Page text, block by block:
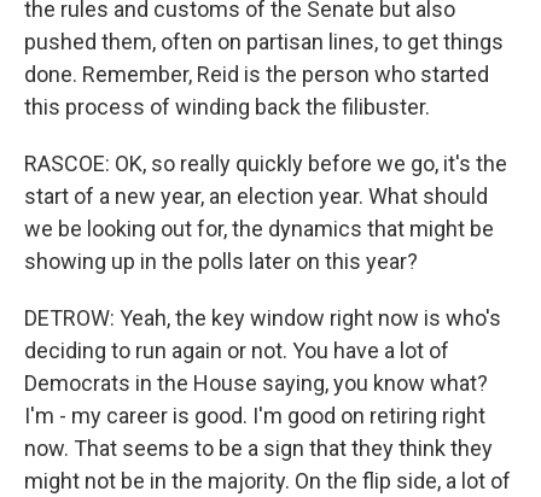
the rules and customs of the Senate but also
pushed them, often on partisan lines, to get things
done. Remember, Reid is the person who started
this process of winding back the filibuster.
RASCOE: OK, so really quickly before we go, it's the
start of a new year, an election year. What should
we be looking out for, the dynamics that might be
showing up in the polls later on this year?
DETROW: Yeah, the key window right now is who's
deciding to run again or not. You have a lot of
Democrats in the House saying, you know what?
I'm - my career is good. I'm good on retiring right
now. That seems to be a sign that they think they
might not be in the majority. On the flip side, a lot of